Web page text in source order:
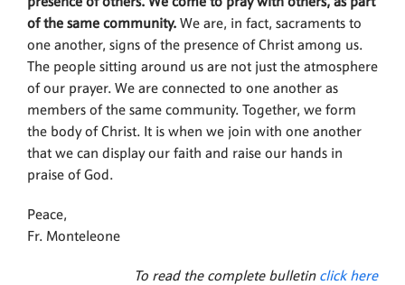
of the same community. We are, in fact, sacraments to
one another, signs of the presence of Christ among us.
The people sitting around us are not just the atmosphere
of our prayer. We are connected to one another as
members of the same community. Together, we form
the body of Christ. It is when we join with one another
that we can display our faith and raise our hands in
praise of God.
Peace,
Fr. Monteleone
To read the complete bulletin click here